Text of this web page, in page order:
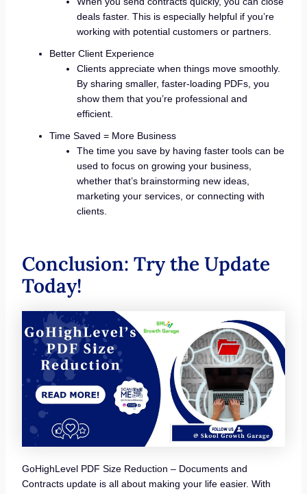
deals faster. This is especially helpful if you’re
working with potential customers or partners.
Better Client Experience
Clients appreciate when things move smoothly.
By sharing smaller, faster-loading PDFs, you
show them that you’re professional and
efficient.
Time Saved = More Business
The time you save by having faster tools can be
used to focus on growing your business,
whether that’s brainstorming new ideas,
marketing your services, or connecting with
clients.
Conclusion: Try the Update
Today!
GoHighLevel PDF Size Reduction – Documents and
Contracts update is all about making your life easier. With